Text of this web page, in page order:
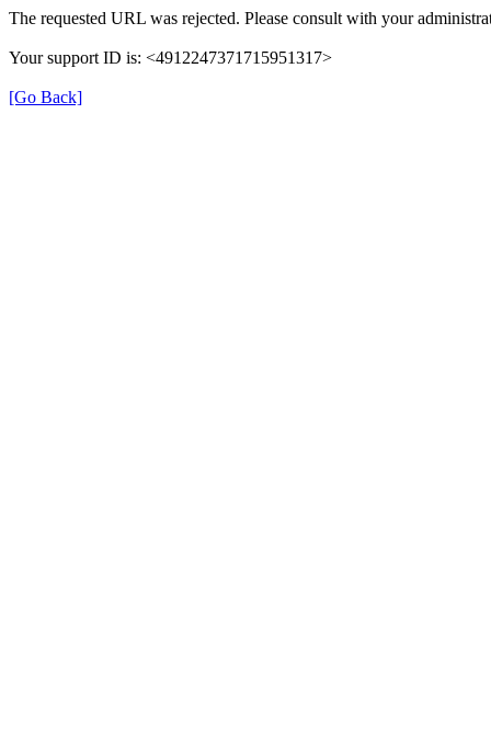
The requested URL was rejected. Please consult with your
Your support ID is: <4912247371715951317>
[Go Back]